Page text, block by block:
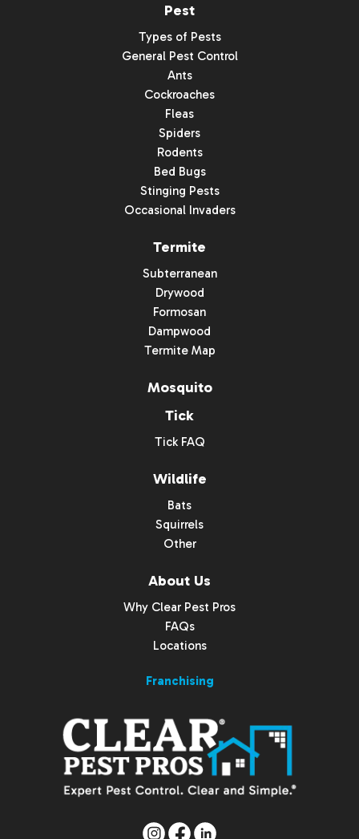
Pest
Types of Pests
General Pest Control
Ants
Cockroaches
Fleas
Spiders
Rodents
Bed Bugs
Stinging Pests
Occasional Invaders
Termite
Subterranean
Drywood
Formosan
Dampwood
Termite Map
Mosquito
Tick
Tick FAQ
Wildlife
Bats
Squirrels
Other
About Us
Why Clear Pest Pros
FAQs
Locations
Franchising